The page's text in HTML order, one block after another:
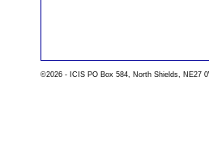
©2026 - ICIS PO Box 584, North Shields,